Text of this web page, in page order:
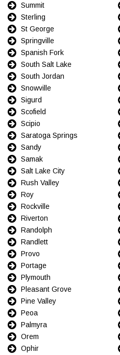
Summit
Sterling
St George
Springville
Spanish Fork
South Salt Lake
South Jordan
Snowville
Sigurd
Scofield
Scipio
Saratoga Springs
Sandy
Samak
Salt Lake City
Rush Valley
Roy
Rockville
Riverton
Randolph
Randlett
Provo
Portage
Plymouth
Pleasant Grove
Pine Valley
Peoa
Palmyra
Orem
Ophir